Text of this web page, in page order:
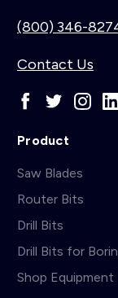
(800) 346-
Contact Us
Product
Saw Blades
Router Bits
Drill Bits
Drill Bits for
Shop Equipment